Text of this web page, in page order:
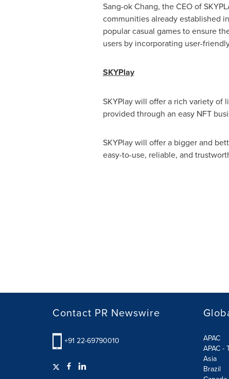
Sang-ok Chang, the CEO of
communities already established
popular casual games to ensure
users by incorporating user-
SKYPlay
SKYPlay will offer a rich variety of
provided through an easy NFT
SKYPlay will offer a bigger and
easy-to-use, reliable, and
Contact PR Newswire
+91 22-69790010
APAC
APAC -
Asia
Brazil